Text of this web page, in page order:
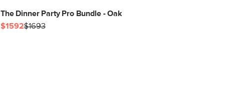
The Dinner Party Pro Bundle - Oak
$1592$1693